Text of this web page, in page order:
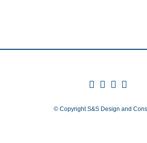
© CopyrightS&S Design and